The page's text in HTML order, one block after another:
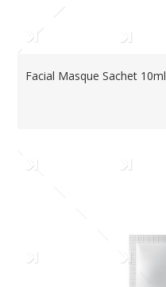
Facial Masque Sachet 10ml